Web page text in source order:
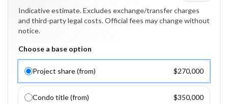
Indicative estimate. Excludes exchange/transfer charges
and third-party legal costs. Official fees may change without
notice.
Choose a base option
Project share (from) $270,000
Condo title (from) $350,000